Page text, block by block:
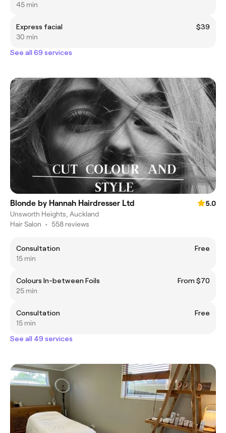
45 min
Express facial
$39
30 min
See all 69 services
Blonde by Hannah Hairdresser Ltd
5.0
Unsworth Heights, Auckland
Hair Salon • 558 reviews
Consultation
Free
15 min
Colours In-between Foils
From $70
25 min
Consultation
Free
15 min
See all 49 services